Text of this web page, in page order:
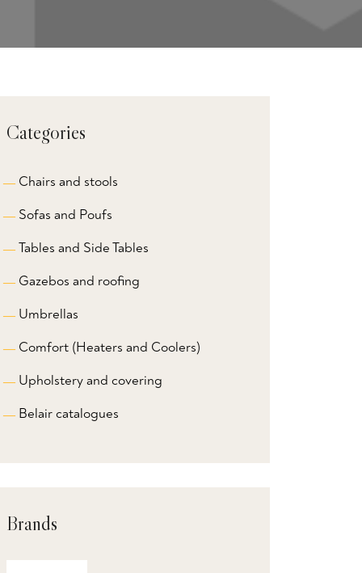
Categories
Chairs and stools
Sofas and Poufs
Tables and Side Tables
Gazebos and roofing
Umbrellas
Comfort (Heaters and Coolers)
Upholstery and covering
Belair catalogues
Brands